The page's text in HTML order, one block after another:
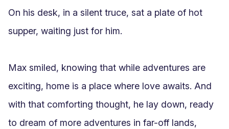
On his desk, in a silent truce, sat a plate of hot
supper, waiting just for him.
Max smiled, knowing that while adventures are
exciting, home is a place where love awaits. And
with that comforting thought, he lay down, ready
to dream of more adventures in far-off lands,